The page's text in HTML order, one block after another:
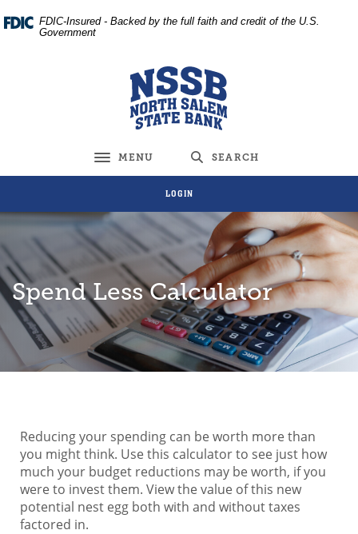
Skip
Acrobat
FDIC-Insured - Backed by the full faith and credit of the U.S.
Government
North Salem State Bank
Toggle navigation
MENU SEARCH
LOGIN
Spend Less Calculator
Reducing your spending can be worth more than
you might think. Use this calculator to see just how
much your budget reductions may be worth, if you
were to invest them. View the value of this new
potential nest egg both with and without taxes
factored in.